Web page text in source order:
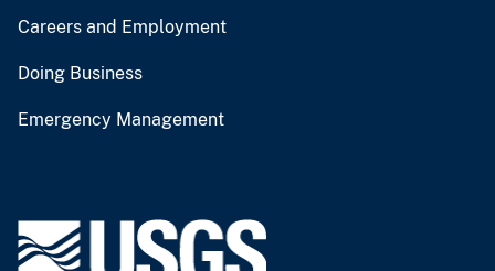
Careers and Employment
Doing Business
Emergency Management